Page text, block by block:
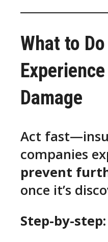
What to
Damage
Act
companies
prevent
once it’s
Step-by-step: